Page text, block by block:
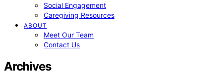
Social Engagement
Caregiving Resources
ABOUT
Meet Our Team
Contact Us
Archives